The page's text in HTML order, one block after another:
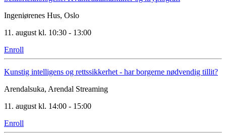
Ingeniørenes Hus, Oslo
11. august kl. 10:30 - 13:00
Enroll
Kunstig intelligens og rettssikkerhet - har borgerne nødvendig tillit?
Arendalsuka, Arendal Streaming
11. august kl. 14:00 - 15:00
Enroll